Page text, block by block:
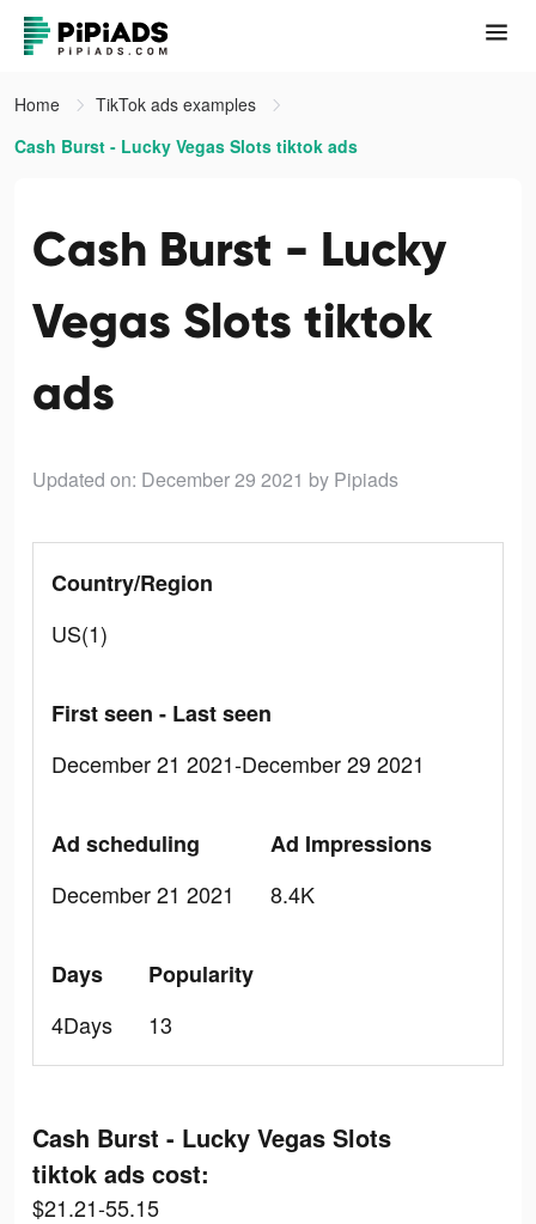
Home
TikTok ads examples
Cash Burst - Lucky Vegas Slots tiktok ads
Cash Burst - Lucky
Vegas Slots tiktok
ads
Updated on: December 29 2021 by Pipiads
Country/Region
US(1)
First seen - Last seen
December 21 2021-December 29 2021
Ad scheduling
December 21 2021
Ad Impressions
8.4K
Days
4Days
Popularity
13
Cash Burst - Lucky Vegas Slots
tiktok ads cost:
$21.21-55.15